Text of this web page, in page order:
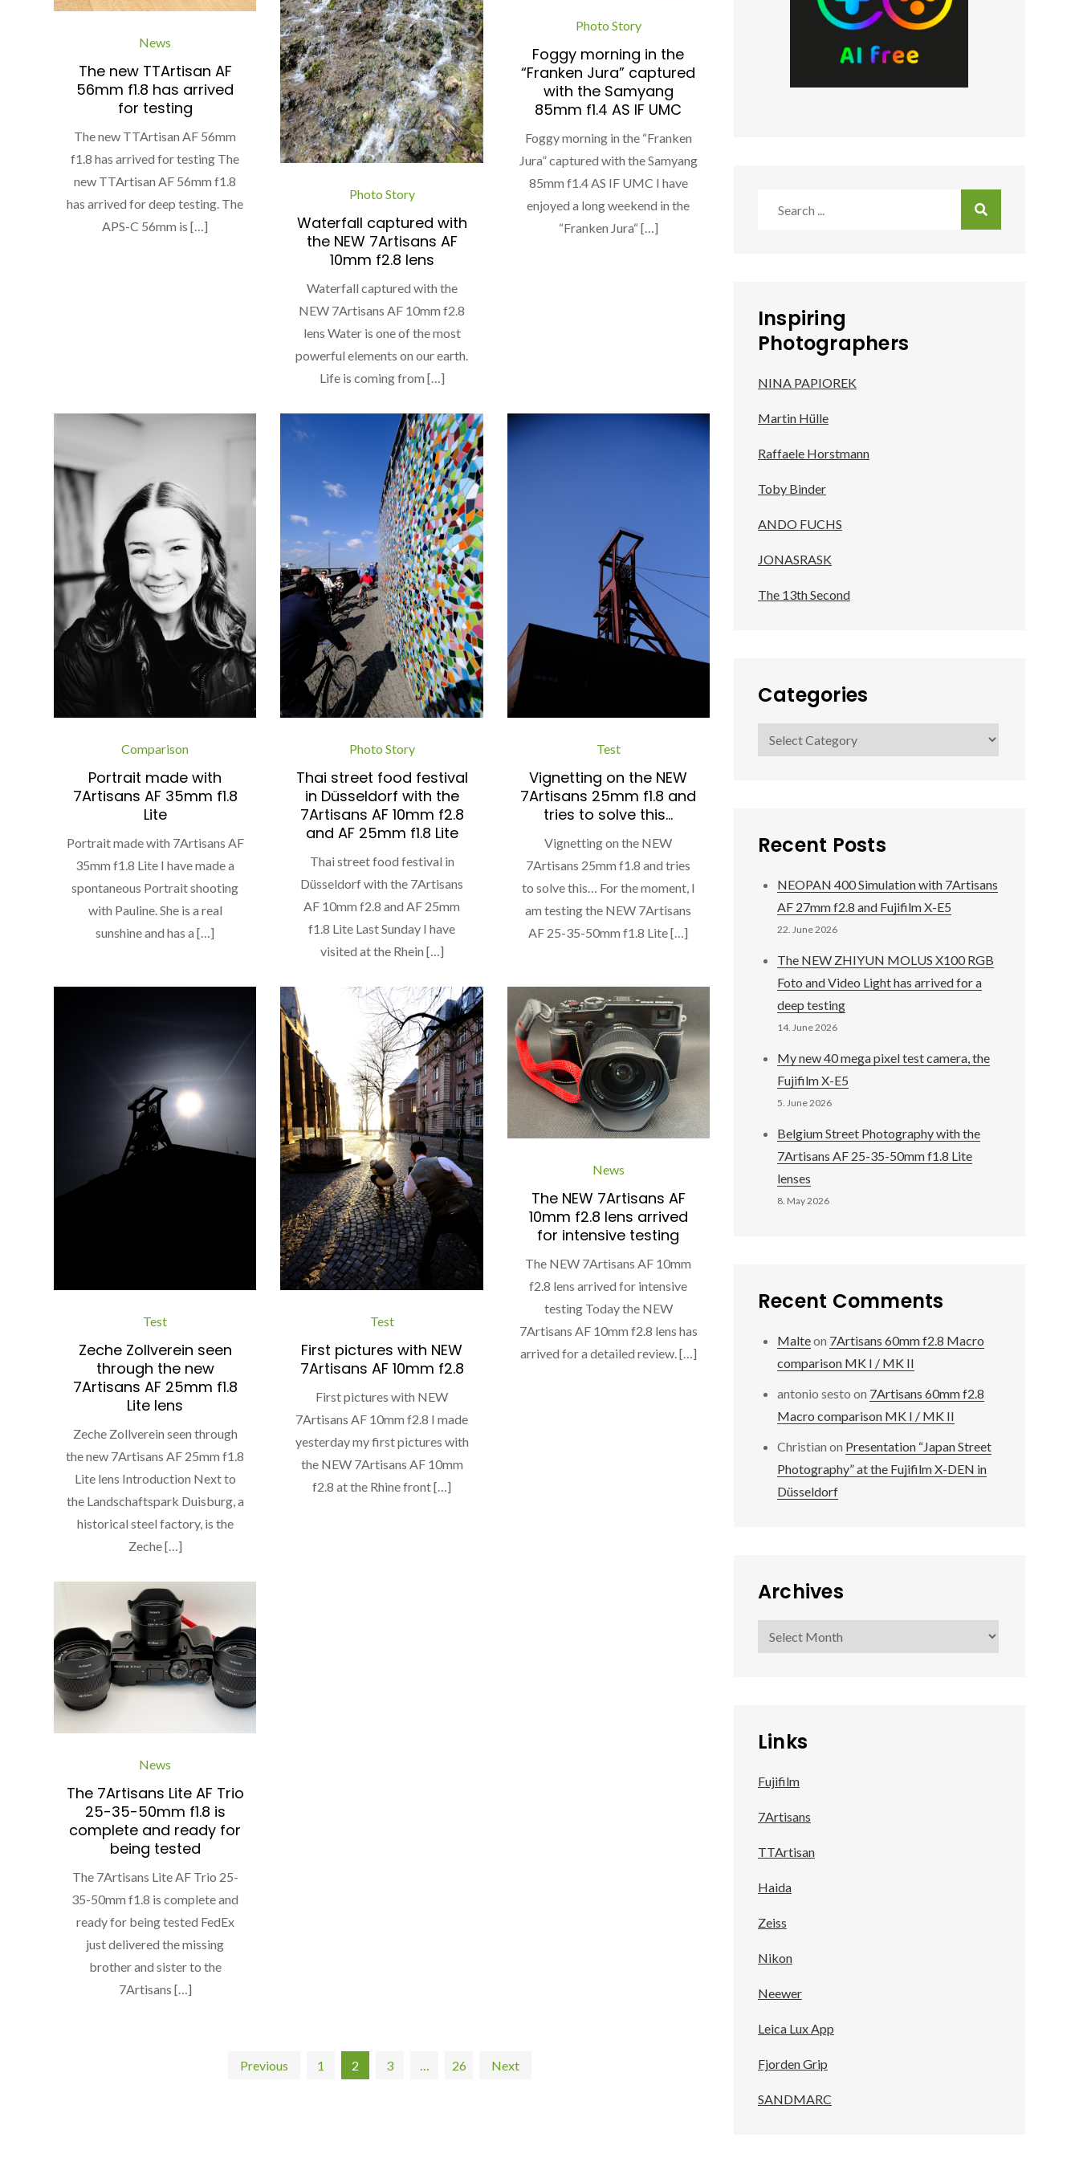
News
The new TTArtisan AF
56mm f1.8 has arrived
for testing
The new TTArtisan AF 56mm
f1.8 has arrived for testing The
new TTArtisan AF 56mm f1.8
has arrived for deep testing. The
APS-C 56mm is […]
Photo Story
Waterfall captured with
the NEW 7Artisans AF
10mm f2.8 lens
Waterfall captured with the
NEW 7Artisans AF 10mm f2.8
lens Water is one of the most
powerful elements on our earth.
Life is coming from […]
Photo Story
Foggy morning in the
“Franken Jura” captured
with the Samyang
85mm f1.4 AS IF UMC
Foggy morning in the “Franken
Jura” captured with the Samyang
85mm f1.4 AS IF UMC I have
enjoyed a long weekend in the
“Franken Jura“ […]
Comparison
Portrait made with
7Artisans AF 35mm f1.8
Lite
Portrait made with 7Artisans AF
35mm f1.8 Lite I have made a
spontaneous Portrait shooting
with Pauline. She is a real
sunshine and has a […]
Photo Story
Thai street food festival
in Düsseldorf with the
7Artisans AF 10mm f2.8
and AF 25mm f1.8 Lite
Thai street food festival in
Düsseldorf with the 7Artisans
AF 10mm f2.8 and AF 25mm
f1.8 Lite Last Sunday I have
visited at the Rhein […]
Test
Vignetting on the NEW
7Artisans 25mm f1.8 and
tries to solve this…
Vignetting on the NEW
7Artisans 25mm f1.8 and tries
to solve this… For the moment, I
am testing the NEW 7Artisans
AF 25-35-50mm f1.8 Lite […]
Test
Zeche Zollverein seen
through the new
7Artisans AF 25mm f1.8
Lite lens
Zeche Zollverein seen through
the new 7Artisans AF 25mm f1.8
Lite lens Introduction Next to
the Landschaftspark Duisburg, a
historical steel factory, is the
Zeche […]
Test
First pictures with NEW
7Artisans AF 10mm f2.8
First pictures with NEW
7Artisans AF 10mm f2.8 I made
yesterday my first pictures with
the NEW 7Artisans AF 10mm
f2.8 at the Rhine front […]
News
The NEW 7Artisans AF
10mm f2.8 lens arrived
for intensive testing
The NEW 7Artisans AF 10mm
f2.8 lens arrived for intensive
testing Today the NEW
7Artisans AF 10mm f2.8 lens has
arrived for a detailed review. […]
News
The 7Artisans Lite AF Trio
25-35-50mm f1.8 is
complete and ready for
being tested
The 7Artisans Lite AF Trio 25-
35-50mm f1.8 is complete and
ready for being tested FedEx
just delivered the missing
brother and sister to the
7Artisans […]
Previous 1 2 3 … 26 Next
Inspiring
Photographers
NINA PAPIOREK
Martin Hülle
Raffaele Horstmann
Toby Binder
ANDO FUCHS
JONASRASK
The 13th Second
Categories
Categories
Recent Posts
NEOPAN 400 Simulation with 7Artisans
AF 27mm f2.8 and Fujifilm X-E5
22. June 2026
The NEW ZHIYUN MOLUS X100 RGB
Foto and Video Light has arrived for a
deep testing
14. June 2026
My new 40 mega pixel test camera, the
Fujifilm X-E5
5. June 2026
Belgium Street Photography with the
7Artisans AF 25-35-50mm f1.8 Lite
lenses
8. May 2026
Recent Comments
Malteon 7Artisans 60mm f2.8 Macro
comparison MK I / MK II
antonio sesto on 7Artisans 60mm f2.8
Macro comparison MK I / MK II
Christian on Presentation “Japan Street
Photography” at the Fujifilm X-DEN in
Düsseldorf
Archives
Archives
Links
Fujifilm
7Artisans
TTArtisan
Haida
Zeiss
Nikon
Neewer
Leica Lux App
Fjorden Grip
SANDMARC